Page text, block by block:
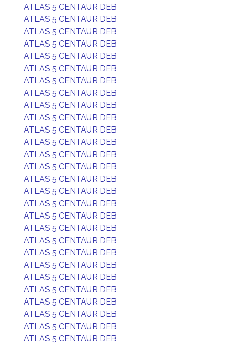
ATLAS 5 CENTAUR DEB
ATLAS 5 CENTAUR DEB
ATLAS 5 CENTAUR DEB
ATLAS 5 CENTAUR DEB
ATLAS 5 CENTAUR DEB
ATLAS 5 CENTAUR DEB
ATLAS 5 CENTAUR DEB
ATLAS 5 CENTAUR DEB
ATLAS 5 CENTAUR DEB
ATLAS 5 CENTAUR DEB
ATLAS 5 CENTAUR DEB
ATLAS 5 CENTAUR DEB
ATLAS 5 CENTAUR DEB
ATLAS 5 CENTAUR DEB
ATLAS 5 CENTAUR DEB
ATLAS 5 CENTAUR DEB
ATLAS 5 CENTAUR DEB
ATLAS 5 CENTAUR DEB
ATLAS 5 CENTAUR DEB
ATLAS 5 CENTAUR DEB
ATLAS 5 CENTAUR DEB
ATLAS 5 CENTAUR DEB
ATLAS 5 CENTAUR DEB
ATLAS 5 CENTAUR DEB
ATLAS 5 CENTAUR DEB
ATLAS 5 CENTAUR DEB
ATLAS 5 CENTAUR DEB
ATLAS 5 CENTAUR DEB